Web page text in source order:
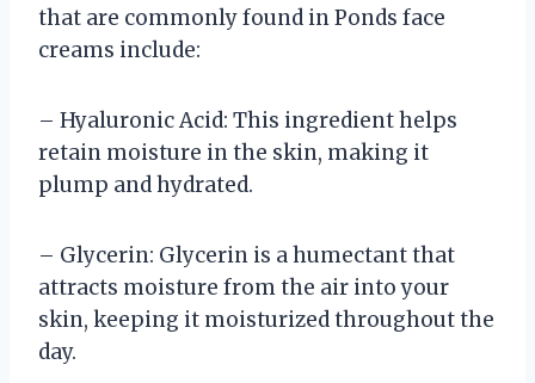
that are commonly found in Ponds face
creams include:
– Hyaluronic Acid: This ingredient helps
retain moisture in the skin, making it
plump and hydrated.
– Glycerin: Glycerin is a humectant that
attracts moisture from the air into your
skin, keeping it moisturized throughout the
day.